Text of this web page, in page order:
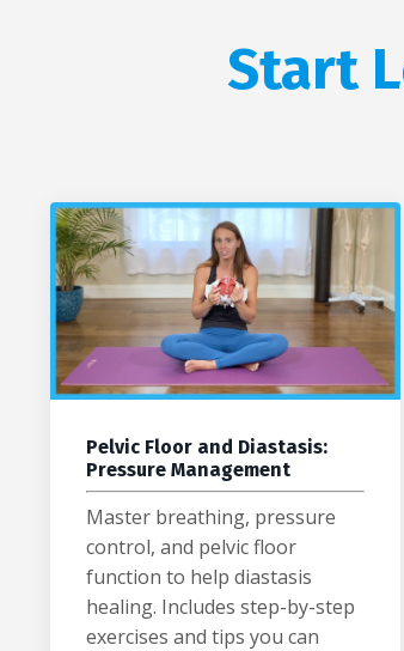
Start
Pelvic Floor and Diastasis:
Pressure Management
Master breathing, pressure
control, and pelvic floor
function to help diastasis
healing. Includes step-by-step
exercises and tips you can